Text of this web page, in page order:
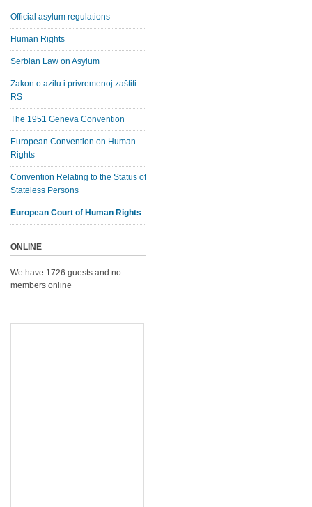
Official asylum regulations
Human Rights
Serbian Law on Asylum
Zakon o azilu i privremenoj zaštiti
RS
The 1951 Geneva Convention
European Convention on Human
Rights
Convention Relating to the Status of
Stateless Persons
European Court of Human Rights
ONLINE
We have 1726 guests and no
members online